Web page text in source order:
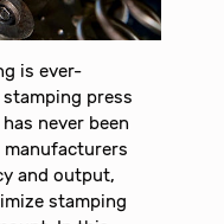
is ever-
press
never been
and output,
stamping